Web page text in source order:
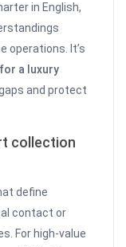
in English,
operations. It’s
a luxury
and protect
collection
define
contact or
For high-value